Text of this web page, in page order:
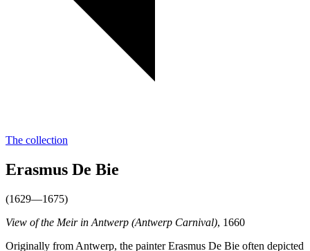
The collection
Erasmus De Bie
(1629—1675)
View of the Meir in Antwerp (Antwerp Carnival), 1660
Originally from Antwerp, the painter Erasmus De Bie often depicted